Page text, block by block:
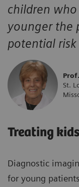
children
younger the
potential
St.
Treating
Diagnostic
for young